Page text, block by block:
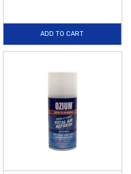
ADD TO CART